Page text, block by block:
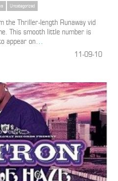
Uncategorized
the Thriller-length Runaway vid
This smooth little number is
appear on…
11-09-10